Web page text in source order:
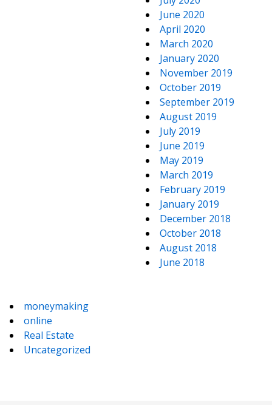
June 2020
April 2020
March 2020
January 2020
November 2019
October 2019
September 2019
August 2019
July 2019
June 2019
May 2019
March 2019
February 2019
January 2019
December 2018
October 2018
August 2018
June 2018
moneymaking
online
Real Estate
Uncategorized